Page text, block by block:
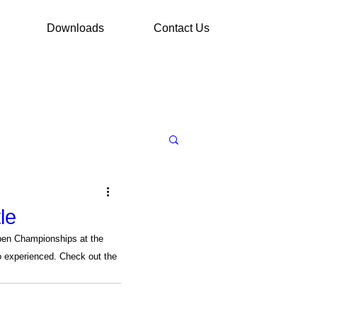
Downloads Contact Us
Championships at the
Check out the